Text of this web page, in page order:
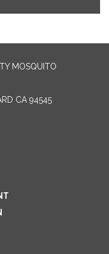
MOSQUITO
CA 94545